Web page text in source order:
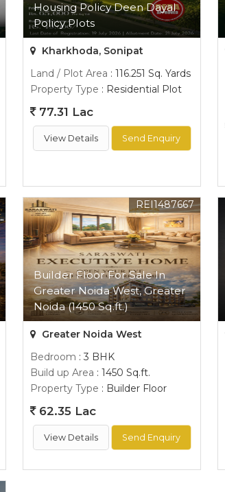
Housing Policy Deen Dayal
Policy Plots
Kharkhoda, Sonipat
Land / Plot Area : 116.251 Sq. Yards
Property Type : Residential Plot
77.31 Lac
View Details Send Enquiry
Builder Floor For Sale In
Greater Noida West, Greater
Noida (1450 Sq.ft.)
REI1487667
Greater Noida West
Bedroom : 3 BHK
Build up Area : 1450 Sq.ft.
Property Type : Builder Floor
62.35 Lac
View Details Send Enquiry